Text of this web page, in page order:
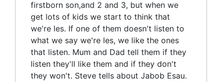
firstborn son,and 2 and 3, but when we
get lots of kids we start to think that
we're les. If one of them doesn't listen to
what we say we're les, we like the ones
that listen. Mum and Dad tell them if they
listen they'll like them and if they don't
they won't. Steve tells about Jabob Esau.